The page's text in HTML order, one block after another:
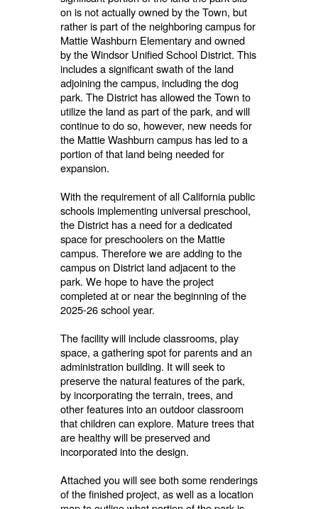
on is not actually owned by the Town, but
rather is part of the neighboring campus for
Mattie Washburn Elementary and owned
by the Windsor Unified School District. This
includes a significant swath of the land
adjoining the campus, including the dog
park. The District has allowed the Town to
utilize the land as part of the park, and will
continue to do so, however, new needs for
the Mattie Washburn campus has led to a
portion of that land being needed for
expansion.
With the requirement of all California public
schools implementing universal preschool,
the District has a need for a dedicated
space for preschoolers on the Mattie
campus. Therefore we are adding to the
campus on District land adjacent to the
park. We hope to have the project
completed at or near the beginning of the
2025-26 school year.
The facility will include classrooms, play
space, a gathering spot for parents and an
administration building. It will seek to
preserve the natural features of the park,
by incorporating the terrain, trees, and
other features into an outdoor classroom
that children can explore. Mature trees that
are healthy will be preserved and
incorporated into the design.
Attached you will see both some renderings
of the finished project, as well as a location